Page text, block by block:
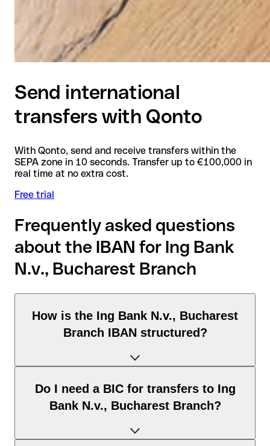
Send international
transfers with Qonto
With Qonto, send and receive transfers within the
SEPA zone in 10 seconds. Transfer up to €100,000 in
real time at no extra cost.
Free trial
Frequently asked questions
about the IBAN for Ing Bank
N.v., Bucharest Branch
How is the Ing Bank N.v., Bucharest
Branch IBAN structured?
The Romania IBAN consists of exactly 24 characters and
includes three elements:
according to the ISO 3166-1 standard.
Do I need a BIC for transfers to Ing
Bank N.v., Bucharest Branch?